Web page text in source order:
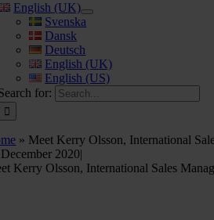
English (UK)
Svenska
Dansk
Deutsch
English (UK)
English (US)
for:
» Meet Kerry Olsson, International
2020|
Kerry Olsson, International Sales